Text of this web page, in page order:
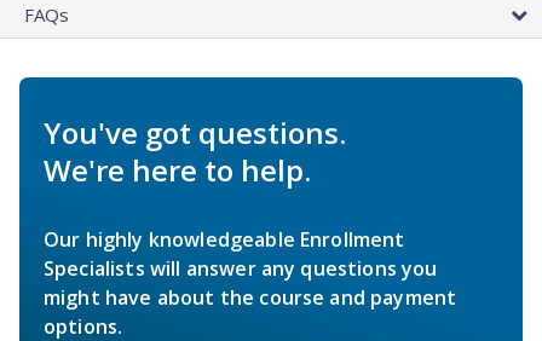
FAQs
You've got questions.
We're here to help.
Our highly knowledgeable Enrollment
Specialists will answer any questions you
might have about the course and payment
options.